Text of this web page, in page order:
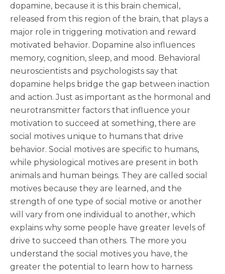
dopamine, because it is this brain chemical,
released from this region of the brain, that plays a
major role in triggering motivation and reward
motivated behavior. Dopamine also influences
memory, cognition, sleep, and mood. Behavioral
neuroscientists and psychologists say that
dopamine helps bridge the gap between inaction
and action. Just as important as the hormonal and
neurotransmitter factors that influence your
motivation to succeed at something, there are
social motives unique to humans that drive
behavior. Social motives are specific to humans,
while physiological motives are present in both
animals and human beings. They are called social
motives because they are learned, and the
strength of one type of social motive or another
will vary from one individual to another, which
explains why some people have greater levels of
drive to succeed than others. The more you
understand the social motives you have, the
greater the potential to learn how to harness